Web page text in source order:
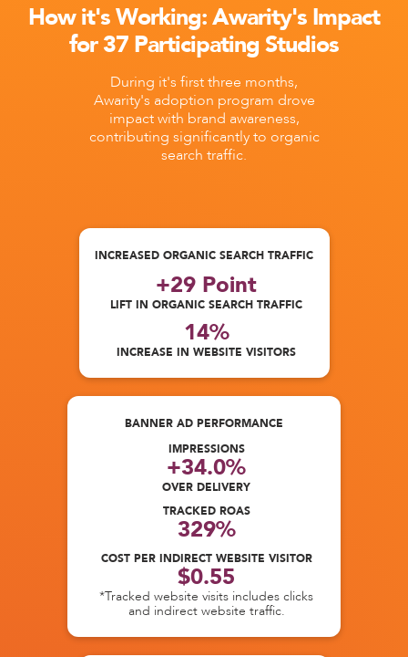
How it's Working: Awarity's Impact
for 37 Participating Studios
During it's first three months,
Awarity's adoption program drove
impact with brand awareness,
contributing significantly to organic
search traffic.
INCREASED ORGANIC SEARCH TRAFFIC
+29 Point
LIFT IN ORGANIC SEARCH TRAFFIC
14%
INCREASE IN WEBSITE VISITORS
BANNER AD PERFORMANCE
IMPRESSIONS
+34.0%
OVER DELIVERY
TRACKED ROAS
329%
COST PER INDIRECT WEBSITE VISITOR
$0.55
*Tracked website visits includes clicks
and indirect website traffic.